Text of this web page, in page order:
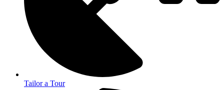
Tailor a Tour